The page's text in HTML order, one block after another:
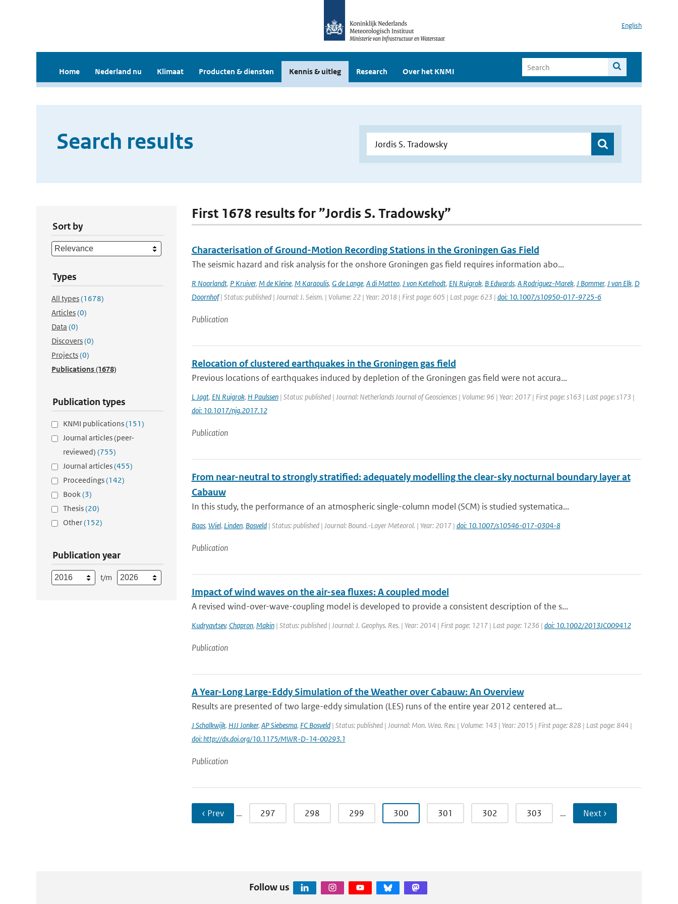
English
Home Nederland nu Klimaat Producten & diensten Kennis & uitleg Research Over het KNMI
Search results
Sort by
Types
All types(1678)
Articles(0)
Data (0)
Discovers(0)
Projects(0)
Publications(1678)
Publication types
KNMI publications(151)
Journal articles (peer-
reviewed) (755)
Journal articles(455)
Proceedings(142)
Book(3)
Thesis(20)
Other(152)
Publication year
t/m
First 1678 results for ”Jordis S. Tradowsky”
Characterisation of Ground-Motion Recording Stations in the Groningen Gas Field
The seismic hazard and risk analysis for the onshore Groningen gas field requires information abo...
R Noorlandt, P Kruiver, M de Kleine, M Karaoulis, G de Lange, A di Matteo, J von Ketelhodt, EN Ruigrok, B Edwards, A Rodriguez-Marek, J Bommer, J van Elk, D
Doornhof| Status: published | Journal: J. Seism. | Volume: 22 | Year: 2018 | First page: 605 | Last page: 623 | doi: 10.1007/s10950-017-9725-6
Publication
Relocation of clustered earthquakes in the Groningen gas field
Previous locations of earthquakes induced by depletion of the Groningen gas field were not accura...
L Jagt, EN Ruigrok, H Paulssen| Status: published | Journal: Netherlands Journal of Geosciences | Volume: 96 | Year: 2017 | First page: s163 | Last page: s173 |
doi: 10.1017/njg.2017.12
Publication
From near-neutral to strongly stratified: adequately modelling the clear-sky nocturnal boundary layer at
Cabauw
In this study, the performance of an atmospheric single-column model (SCM) is studied systematica...
Baas, Wiel, Linden, Bosveld| Status: published | Journal: Bound.-Layer Meteorol. | Year: 2017 | doi: 10.1007/s10546-017-0304-8
Publication
Impact of wind waves on the air-sea fluxes: A coupled model
A revised wind-over-wave-coupling model is developed to provide a consistent description of the s...
Kudryavtsev, Chapron, Makin| Status: published | Journal: J. Geophys. Res. | Year: 2014 | First page: 1217 | Last page: 1236 | doi: 10.1002/2013JC009412
Publication
A Year-Long Large-Eddy Simulation of the Weather over Cabauw: An Overview
Results are presented of two large-eddy simulation (LES) runs of the entire year 2012 centered at...
J Schalkwijk, HJJ Jonker, AP Siebesma, FC Bosveld| Status: published | Journal: Mon. Wea. Rev. | Volume: 143 | Year: 2015 | First page: 828 | Last page: 844 |
doi: http://dx.doi.org/10.1175/MWR-D-14-00293.1
Publication
‹ Prev … 297 298 299 300 301 302 303 … Next ›
Follow us